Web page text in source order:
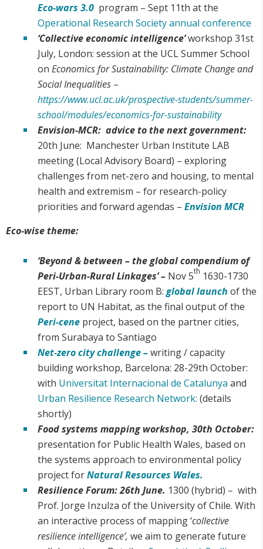
Eco-wars 3.0 program – Sept 11th at the
Operational Research Society annual conference
‘Collective economic intelligence’workshop 31st
July, London: session at the UCL Summer School
on Economics for Sustainability: Climate Change and
Social Inequalities –
https://www.ucl.ac.uk/prospective-students/summer-
school/modules/economics-for-sustainability
Envision-MCR: advice to the next government:
20th June: Manchester Urban Institute LAB
meeting (Local Advisory Board) – exploring
challenges from net-zero and housing, to mental
health and extremism – for research-policy
priorities and forward agendas – Envision MCR
Eco-wise theme:
‘Beyond & between – the global compendium of
Peri-Urban-Rural Linkages’ – Nov 5th 1630-1730
EEST, Urban Library room B: global launch of the
report to UN Habitat, as the final output of the
Peri-cene project, based on the partner cities,
from Surabaya to Santiago
Net-zero city challenge –writing / capacity
building workshop, Barcelona: 28-29th October:
with Universitat Internacional de Catalunya and
Urban Resilience Research Network: (details
shortly)
Food systems mapping workshop, 30th October:
presentation for Public Health Wales, based on
the systems approach to environmental policy
project forNatural Resources Wales.
Resilience Forum: 26th June. 1300 (hybrid) – with
Prof. Jorge Inzulza of the University of Chile. With
an interactive process of mapping ‘collective
resilience intelligence’, we aim to generate future